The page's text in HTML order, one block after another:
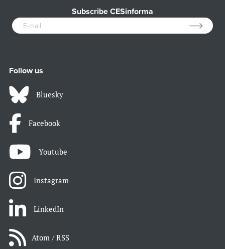
Subscribe CESinforma
Follow us
Bluesky
Facebook
Youtube
Instagram
LinkedIn
Atom / RSS